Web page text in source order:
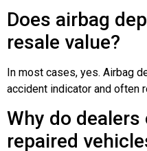
Does airbag
resale value?
In most cases, yes. Airbag
accident indicator and often
Why do
repaired